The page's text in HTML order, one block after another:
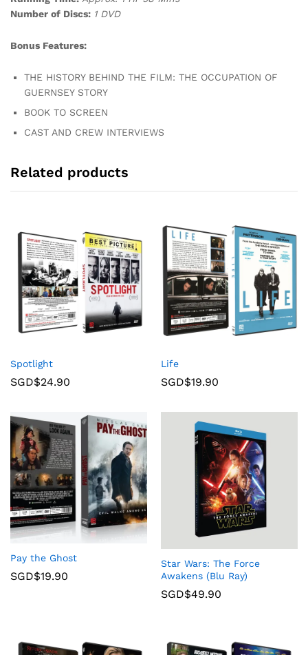
Number of Discs: 1 DVD
Bonus Features:
THE HISTORY BEHIND THE FILM: THE OCCUPATION OF
GUERNSEY STORY
BOOK TO SCREEN
CAST AND CREW INTERVIEWS
Related products
Spotlight
SGD$24.90
Life
SGD$19.90
Pay the Ghost
SGD$19.90
Star Wars: The Force
Awakens (Blu Ray)
SGD$49.90